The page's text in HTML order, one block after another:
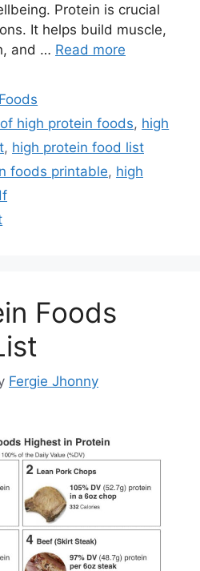
Protein is crucial
It helps build muscle,
and … Read more
high protein foods, high
, high protein food list
foods printable, high
Foods
Fergie Jhonny